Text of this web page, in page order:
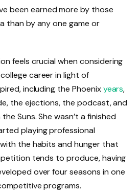
been earned more by those
than by any one game or
feels crucial when considering
college career in light of
including the Phoenixyears,
the ejections, the podcast, and
Suns. She wasn’t a finished
playing professional
the habits and hunger that
tends to produce, having
over four seasons in one
programs.